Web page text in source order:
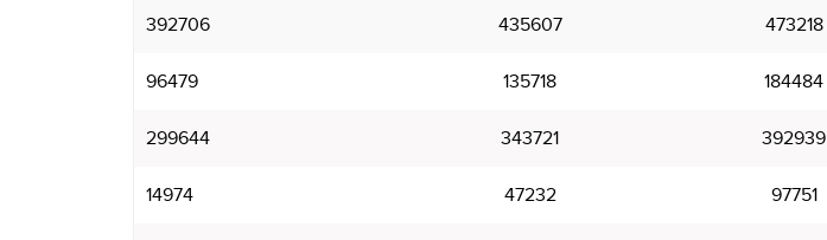
392706 435607 473218
96479 135718 184484
299644 343721 392939
14974 47232 97751